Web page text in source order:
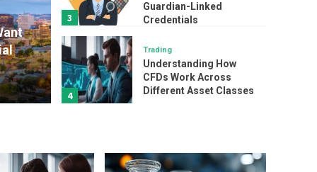
Want More
Institutions
3
Guardian-Linked
Credentials
4
Trading
Understanding How
CFDs Work Across
Different Asset Classes
Production Without